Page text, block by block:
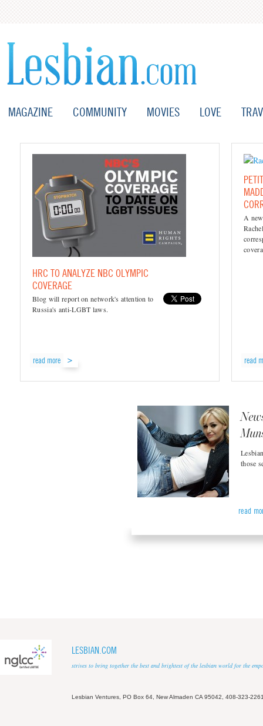
MAGAZINE COMMUNITY MOVIES LOVE
HRC TO ANALYZE NBC OLYMPIC
COVERAGE
Blog will report on network's attention to
Russia's anti-LGBT laws.
read more
A
read
those
read
LESBIAN.COM
strives to bring together the best and brightest of the lesbian world for the
Lesbian Ventures, PO Box 64, New Almaden CA 95042, 408-323-